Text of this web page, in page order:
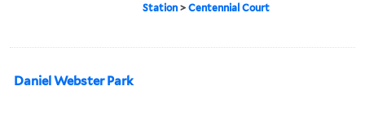
Station >Centennial Court
Daniel Webster Park